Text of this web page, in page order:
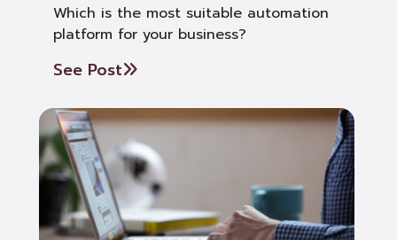
Which is the most suitable automation
platform for your business?
See Post